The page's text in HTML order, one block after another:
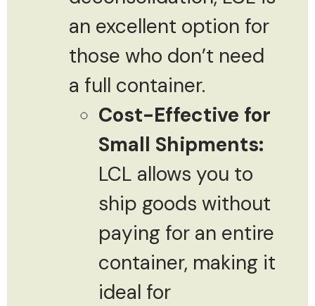
an excellent option for
those who don’t need
a full container.
Cost-Effective for
Small Shipments:
LCL allows you to
ship goods without
paying for an entire
container, making it
ideal for